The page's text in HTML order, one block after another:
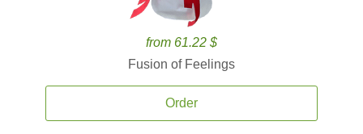
from 61.22 $
Fusion of Feelings
Order